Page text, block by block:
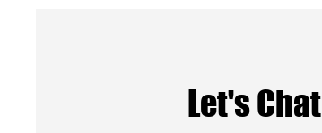
Let's Chat